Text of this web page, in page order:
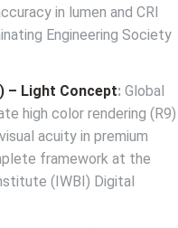
in lumen and CRI
Engineering Society
– Light Concept: Global
high color rendering (R9)
acuity in premium
framework at the
(IWBI) Digital